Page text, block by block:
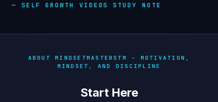
— SELF GROWTH VIDEOS STUDY NOTE
ABOUT MINDSETMASTERSTM - MOTIVATION,
MINDSET, AND DISCIPLINE
Start Here